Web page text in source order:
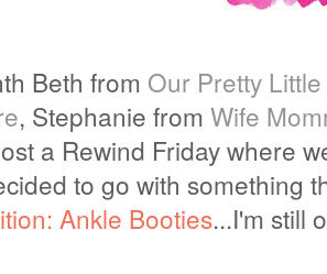
Beth from Our Pretty
, Stephanie from Wife
a Rewind Friday where
to go with something
Ankle Booties...I'm still